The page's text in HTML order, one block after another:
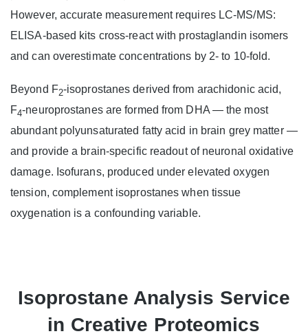
However, accurate measurement requires LC-MS/MS:
ELISA-based kits cross-react with prostaglandin isomers
and can overestimate concentrations by 2- to 10-fold.
Beyond F2-isoprostanes derived from arachidonic acid,
F4-neuroprostanes are formed from DHA — the most
abundant polyunsaturated fatty acid in brain grey matter —
and provide a brain-specific readout of neuronal oxidative
damage. Isofurans, produced under elevated oxygen
tension, complement isoprostanes when tissue
oxygenation is a confounding variable.
Isoprostane Analysis Service
in Creative Proteomics